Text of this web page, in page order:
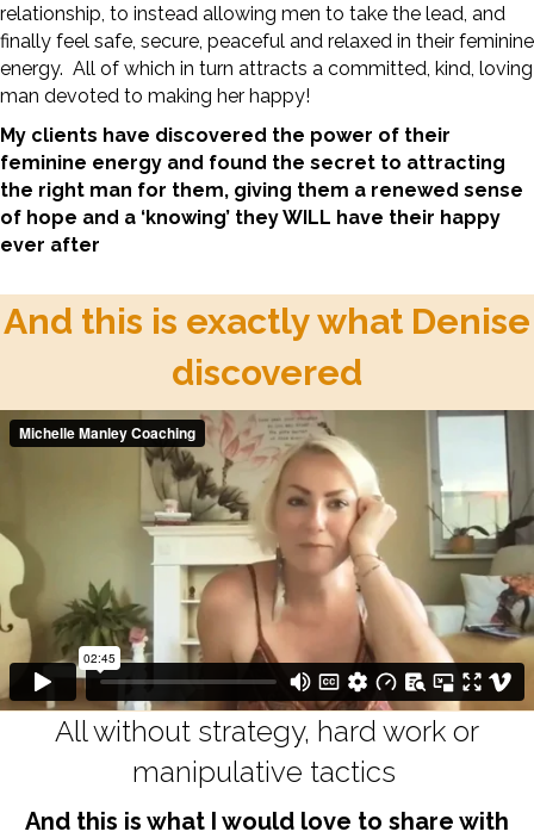
relationship, to instead allowing men to take the lead, and
finally feel safe, secure, peaceful and relaxed in their feminine
energy. All of which in turn attracts a committed, kind, loving
man devoted to making her happy!
My clients have discovered the power of their
feminine energy and found the secret to attracting
the right man for them, giving them a renewed sense
of hope and a ‘knowing’ they WILL have their happy
ever after
And this is exactly what Denise
discovered
All without strategy, hard work or
manipulative tactics
And this is what I would love to share with